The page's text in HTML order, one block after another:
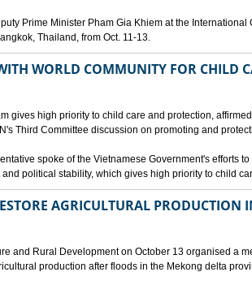
Prime Minister Pham Gia Khiem at the
Thailand, from Oct. 11-13.
WORLD COMMUNITY FOR CHILD
gives high priority to child care and protection,
Third Committee discussion on promoting and
spoke of the Vietnamese Government's efforts
political stability, which gives high priority to child
AGRICULTURAL PRODUCTION
and Rural Development on October 13 organised a
production after floods in the Mekong delta